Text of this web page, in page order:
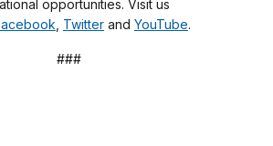
opportunities. Visit us
Twitter and YouTube.
###